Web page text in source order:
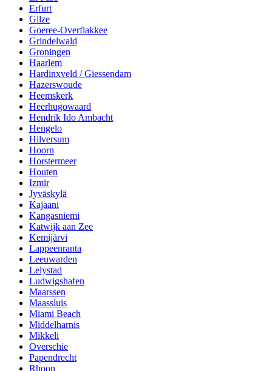
Erfurt
Gilze
Goeree-Overflakkee
Grindelwald
Groningen
Haarlem
Hardinxveld / Giessendam
Hazerswoude
Heemskerk
Heerhugowaard
Hendrik Ido Ambacht
Hengelo
Hilversum
Hoorn
Horstermeer
Houten
Izmir
Jyväskylä
Kajaani
Kangasniemi
Katwijk aan Zee
Kemijärvi
Lappeenranta
Leeuwarden
Lelystad
Ludwigshafen
Maarssen
Maassluis
Miami Beach
Middelharnis
Mikkeli
Overschie
Papendrecht
Rhoon